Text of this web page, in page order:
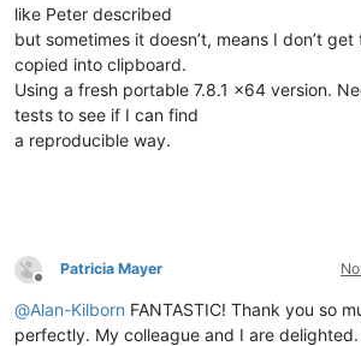
like Peter described
but sometimes it doesn’t, means I don’t
copied into clipboard.
Using a fresh portable 7.8.1 x64 version.
tests to see if I can find
a reproducible way.
Offline
Patricia Mayer
@Alan-Kilborn FANTASTIC! Thank you so
perfectly. My colleague and I are delighted.